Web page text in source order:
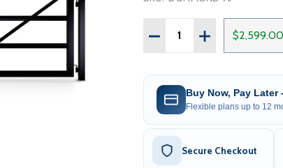
Quantity:
DECREASE QUANTITY
INCREASE$2,599.00
Buy Now, Pay Later
Flexible plans up to 12
Secure Checkout